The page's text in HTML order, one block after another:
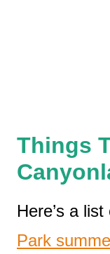
Things
Here’s a list
Park